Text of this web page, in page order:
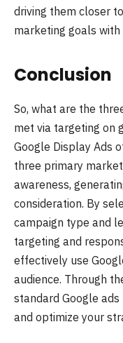
driving them closer
marketing goals with
Conclusion
So, what are the
met via targeting on
Google Display Ads
three primary
awareness,
consideration. By
campaign type and
targeting and
effectively use
audience. Through
standard Google
and optimize your